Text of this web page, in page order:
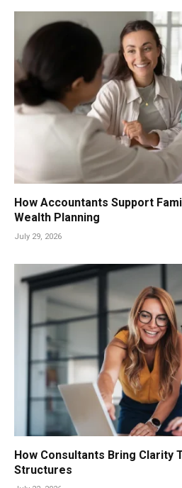
How Accountants Support
Wealth Planning
July 29, 2026
How Consultants Bring Clarity
Structures